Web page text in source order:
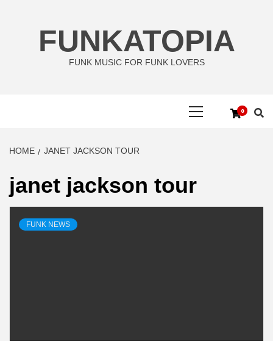
FUNKATOPIA
FUNK MUSIC FOR FUNK LOVERS
0
HOME JANET JACKSON TOUR
janet jackson tour
FUNK NEWS